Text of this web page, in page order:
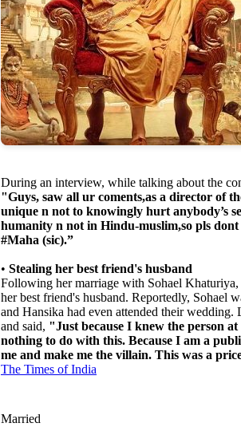
During an interview, while talking about the
"Guys, saw all ur coments,as a director of
unique n not to knowingly hurt anybody’s
humanity n not in Hindu-muslim,so pls
#Maha (sic).”
• Stealing her best friend's husband
Following her marriage with Sohael
her best friend's husband. Reportedly, Sohael
and Hansika had even attended their wedding.
and said, "Just because I knew the person
nothing to do with this. Because I am a
me and make me the villain. This was a
The Times of India
Married